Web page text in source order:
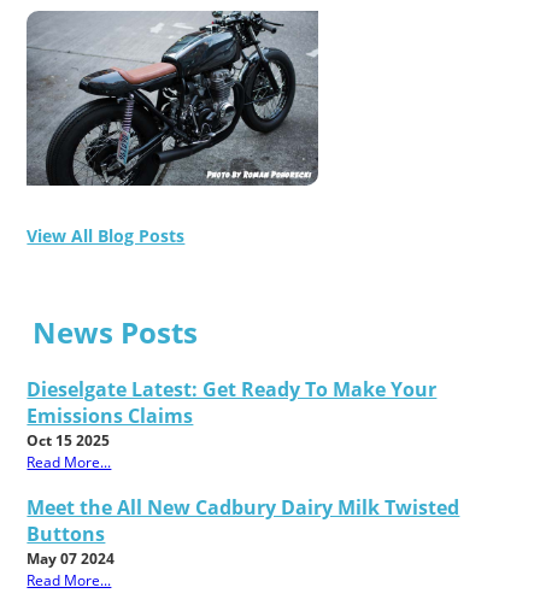
View All Blog Posts
News Posts
Dieselgate Latest: Get Ready To Make Your
Emissions Claims
Oct 15 2025
Read More...
Meet the All New Cadbury Dairy Milk Twisted
Buttons
May 07 2024
Read More...